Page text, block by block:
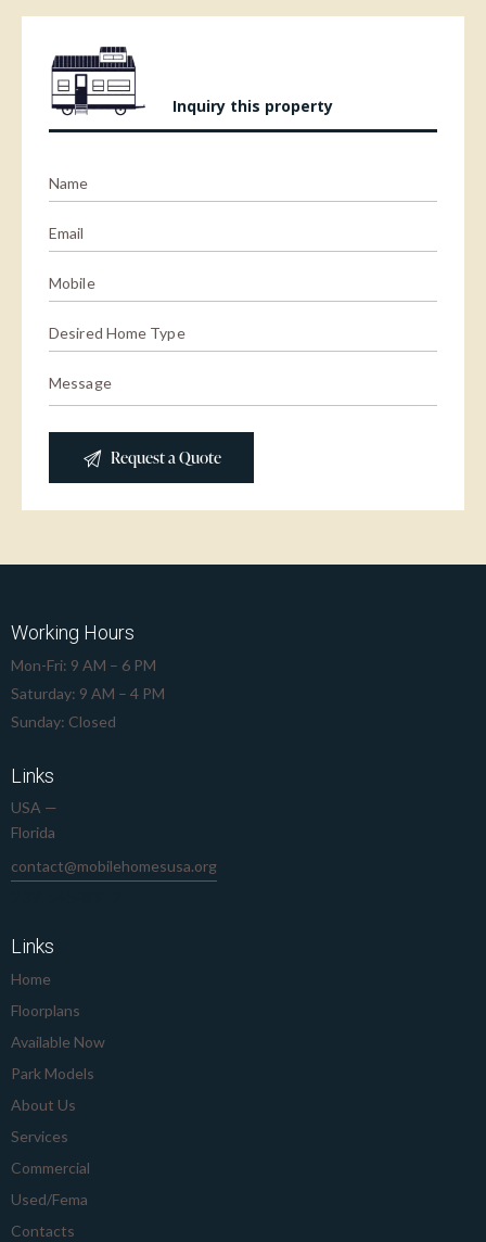
Inquiry this property
Working Hours
Mon-Fri: 9 AM – 6 PM
Saturday: 9 AM – 4 PM
Sunday: Closed
Links
USA —
Florida
contact@mobilehomesusa.org
Links
Home
Floorplans
Available Now
Park Models
About Us
Services
Commercial
Used/Fema
Contacts